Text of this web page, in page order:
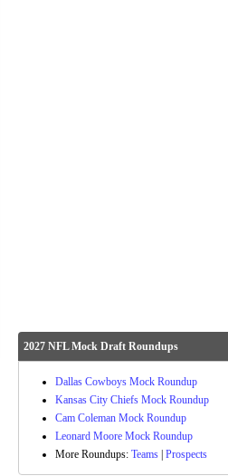
2027 NFL Mock Draft Roundups
Dallas Cowboys Mock Roundup
Kansas City Chiefs Mock Roundup
Cam Coleman Mock Roundup
Leonard Moore Mock Roundup
More Roundups: Teams Prospects